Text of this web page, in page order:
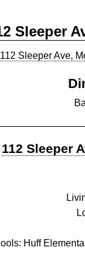
Sleeper
112 Sleeper
Huff